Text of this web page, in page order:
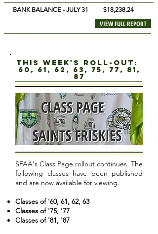
BANK BALANCE - JULY 31 $18,238.24
VIEW FULL REPORT
this week's roll-out:
60, 61, 62, 63, 75, 77, 81,
87
SFAA's Class Page rollout continues. The
following classes have been published
and are now available for viewing.
Classes of '60, 61, 62, 63
Classes of '75, '77
Classes of '81, '87